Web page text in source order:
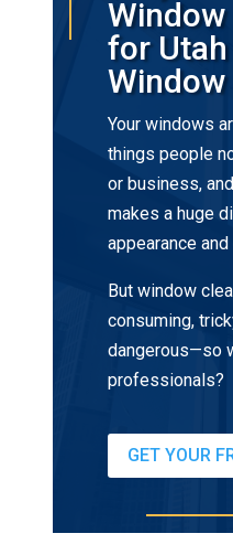
for
Window
Your windows
things people
or business,
makes a huge
appearance
But window
consuming,
dangerous—so
professionals?
GET YOUR